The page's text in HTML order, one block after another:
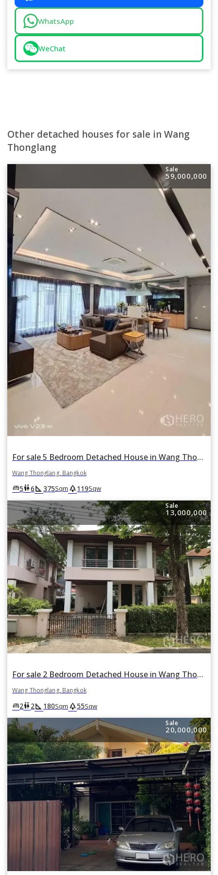
WhatsApp
WeChat
Other detached houses for sale in Wang
Thonglang
Sale
59,000,000
For sale 5 Bedroom Detached House in Wang Thonglang, Bangkok
Wang Thonglang, Bangkok
king_bed5wc6square_foot 375Sqm park119Sqw
Sale
13,000,000
For sale 2 Bedroom Detached House in Wang Thonglang, Bangkok
Wang Thonglang, Bangkok
king_bed2wc2square_foot 180Sqm park55Sqw
Sale
20,000,000